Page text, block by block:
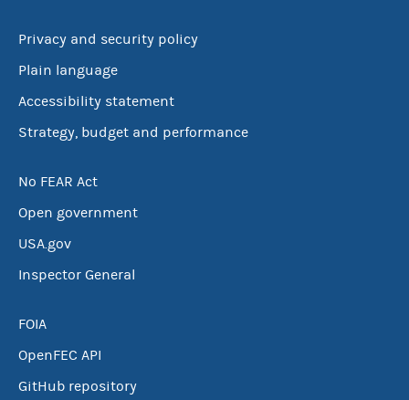
Privacy and security policy
Plain language
Accessibility statement
Strategy, budget and performance
No FEAR Act
Open government
USA.gov
Inspector General
FOIA
OpenFEC API
GitHub repository